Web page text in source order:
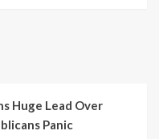
Huge Lead Over
Panic